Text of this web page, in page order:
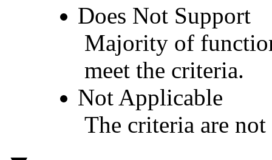
Does Not Support
Majority of
meet the criteria.
Not Applicable
The criteria are